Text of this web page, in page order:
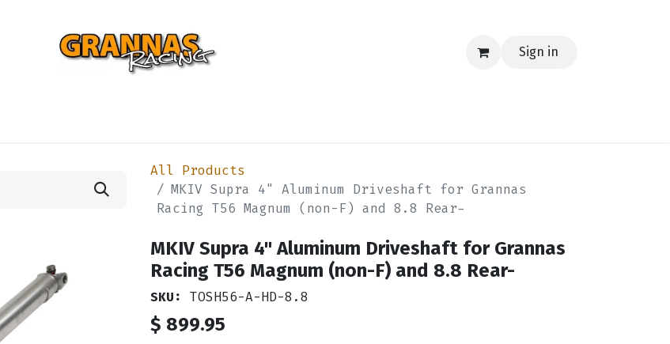
Sign in
All Products
MKIV Supra 4" Aluminum Driveshaft for Grannas
Racing T56 Magnum (non-F) and 8.8 Rear-
MKIV Supra 4" Aluminum Driveshaft for Grannas
Racing T56 Magnum (non-F) and 8.8 Rear-
SKU: TOSH56-A-HD-8.8
$ 899.95